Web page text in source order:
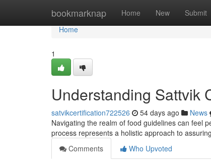
bookmarknap Home New Submit
Home
Home
1
Understanding Sattvik
satvikcertification722526 54 days ago News
Navigating the realm of food guidelines can feel
process represents a holistic approach to
Comments
Who Upvoted